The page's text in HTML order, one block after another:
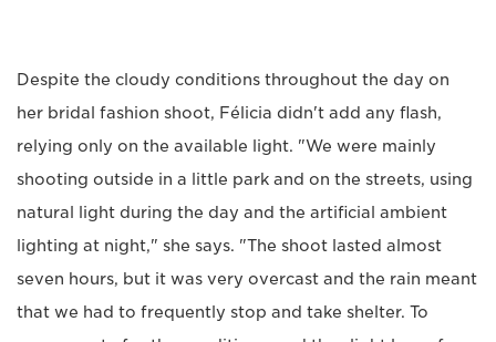
Despite the cloudy conditions throughout the day on
her bridal fashion shoot, Félicia didn't add any flash,
relying only on the available light. "We were mainly
shooting outside in a little park and on the streets, using
natural light during the day and the artificial ambient
lighting at night," she says. "The shoot lasted almost
seven hours, but it was very overcast and the rain meant
that we had to frequently stop and take shelter. To